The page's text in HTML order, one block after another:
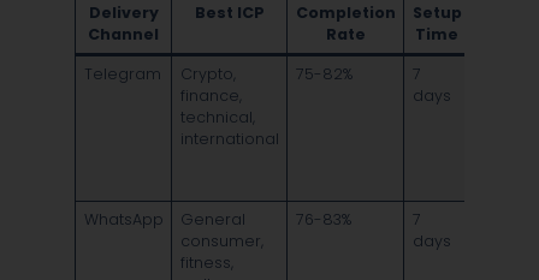
Delivery
Channel
Best ICP
Completion
Rate
Setup
Time
Telegram
Crypto,
finance,
technical,
international
75-82%
7
days
WhatsApp
General
consumer,
fitness,
76-83%
7
days